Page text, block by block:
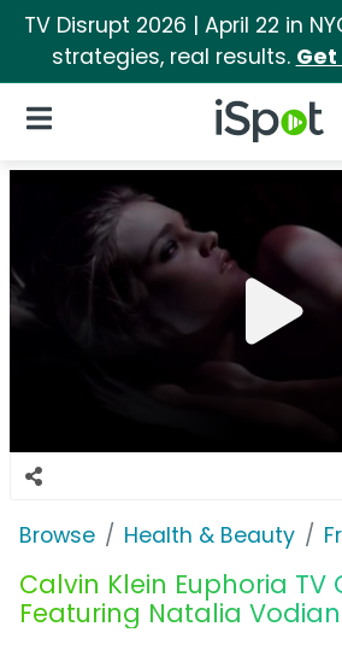
TV Disrupt 2026 | April 22 in
strategies, real results. Get
iSpot Logo
Open Navigation
Browse Health & Beauty
Calvin Klein Euphoria
Featuring Natalia